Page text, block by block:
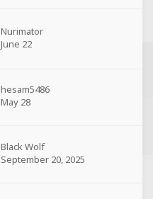
Nurimator
June 22
hesam5486
May 28
Black Wolf
September 20, 2025